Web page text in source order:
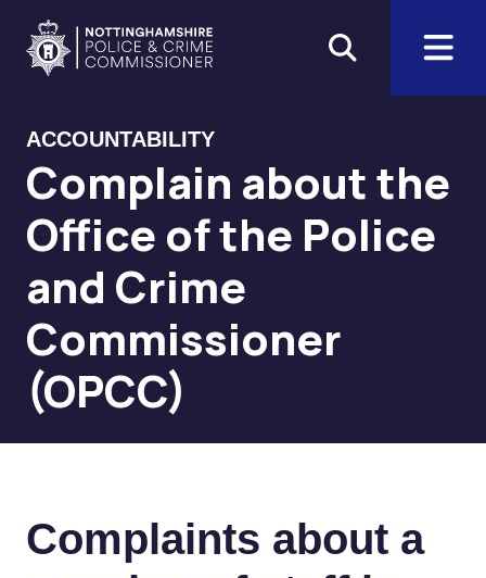
Skip to main content
Home
ACCOUNTABILITY
Complain about the
Office of the Police
and Crime
Commissioner
(OPCC)
Complaints about a